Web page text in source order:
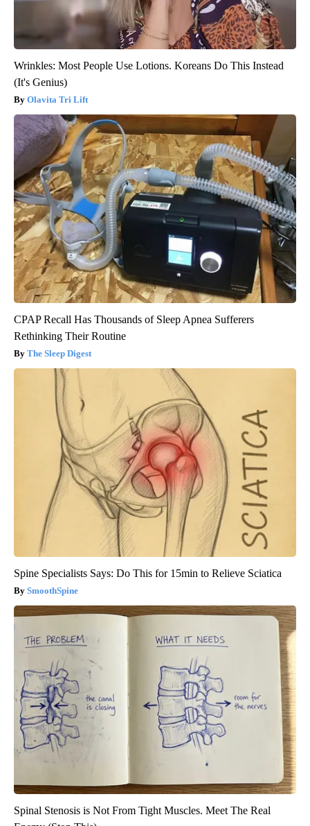
Wrinkles: Most People Use Lotions. Koreans Do This Instead
(It's Genius)
Olavita Tri Lift
CPAP Recall Has Thousands of Sleep Apnea Sufferers
Rethinking Their Routine
The Sleep Digest
Spine Specialists Says: Do This for 15min to Relieve Sciatica
SmoothSpine
Spinal Stenosis is Not From Tight Muscles. Meet The Real